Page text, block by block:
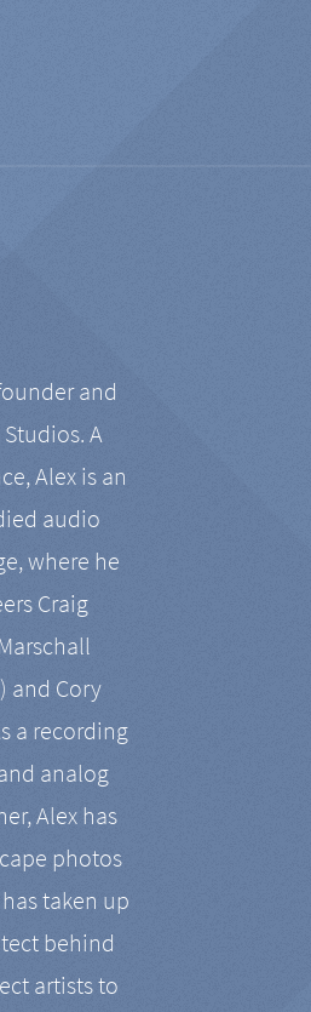
and
A
Alex is an
audio
where he
Craig
and Cory
a recording
analog
Alex has
photos
taken up
behind
artists to